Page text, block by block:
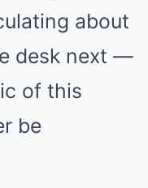
about
desk next —
of this
be